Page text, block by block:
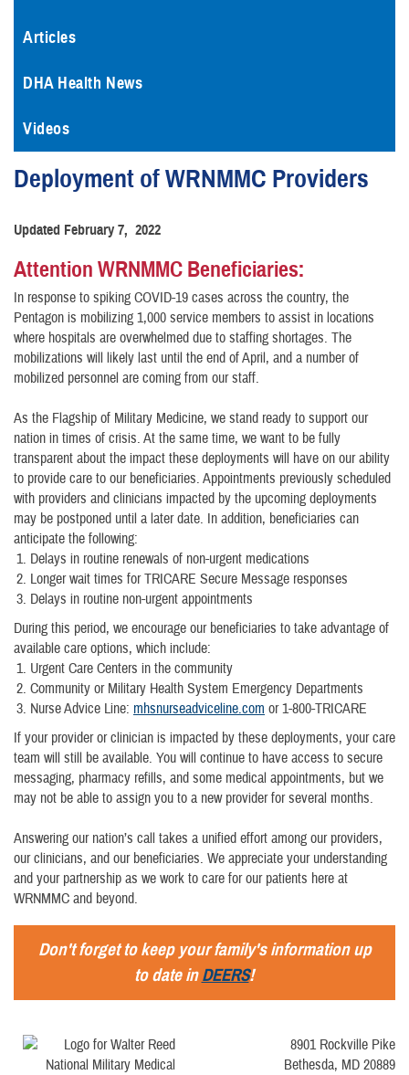
Articles
DHA Health News
Videos
Deployment of WRNMMC Providers
Updated February 7, 2022
Attention WRNMMC Beneficiaries:
In response to spiking COVID-19 cases across the country, the
Pentagon is mobilizing 1,000 service members to assist in locations
where hospitals are overwhelmed due to staffing shortages. The
mobilizations will likely last until the end of April, and a number of
mobilized personnel are coming from our staff.
As the Flagship of Military Medicine, we stand ready to support our
nation in times of crisis. At the same time, we want to be fully
transparent about the impact these deployments will have on our ability
to provide care to our beneficiaries. Appointments previously scheduled
with providers and clinicians impacted by the upcoming deployments
may be postponed until a later date. In addition, beneficiaries can
anticipate the following:
Delays in routine renewals of non-urgent medications
Longer wait times for TRICARE Secure Message responses
Delays in routine non-urgent appointments
During this period, we encourage our beneficiaries to take advantage of
available care options, which include:
Urgent Care Centers in the community
Community or Military Health System Emergency Departments
Nurse Advice Line: mhsnurseadviceline.com or 1-800-TRICARE
If your provider or clinician is impacted by these deployments, your care
team will still be available. You will continue to have access to secure
messaging, pharmacy refills, and some medical appointments, but we
may not be able to assign you to a new provider for several months.
Answering our nation’s call takes a unified effort among our providers,
our clinicians, and our beneficiaries. We appreciate your understanding
and your partnership as we work to care for our patients here at
WRNMMC and beyond.
Don't forget to keep your family's information up
to date inDEERS!
8901 Rockville Pike
Bethesda, MD 20889